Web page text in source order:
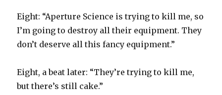
Eight: “Aperture Science is trying to kill me, so
I’m going to destroy all their equipment. They
don’t deserve all this fancy equipment.”
Eight, a beat later: “They’re trying to kill me,
but there’s still cake.”